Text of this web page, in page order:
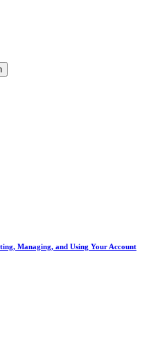
Managing, and Using Your Account